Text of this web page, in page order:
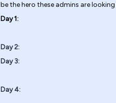
be the hero these admins are
Day 1:
Day 2:
Day 3:
Day 4: